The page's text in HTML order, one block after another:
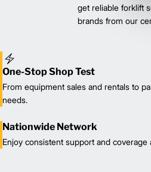
get reliable forklift
brands from our
One-Stop Shop Test
From equipment sales and rentals to
needs.
Nationwide Network
Enjoy consistent support and coverage